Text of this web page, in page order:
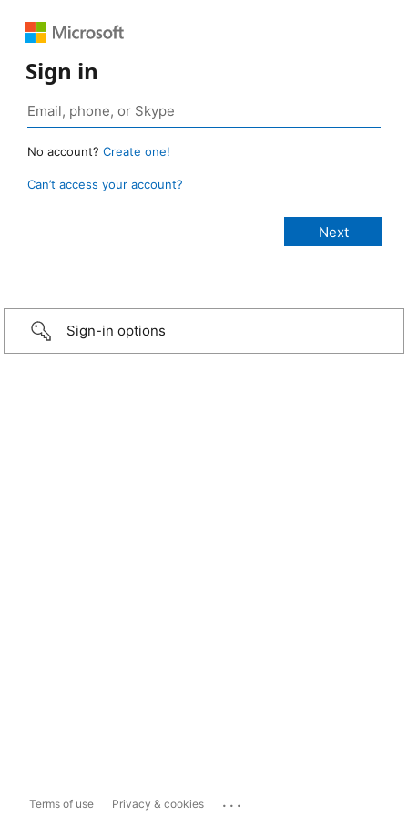
Sign in
No account? Create one!
Can’t access your account?
Sign-in options
Terms of use Privacy & cookies ...